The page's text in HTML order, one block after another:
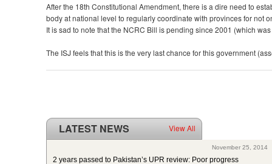
After the 18th Constitutional Amendment, there is a dire need to
body at national level to regularly coordinate with provinces for not
It is sad to note that the NCRC Bill is pending since 2001 (which
The ISJ feels that this is the very last chance for this government
LATEST NEWS View All
ISJ welcomes SC of Pakistan’s polio intervention for...